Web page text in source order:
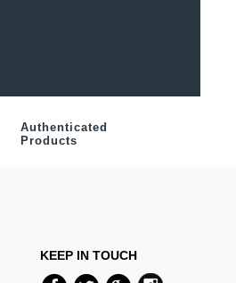
Authenticated
Products
KEEP IN TOUCH